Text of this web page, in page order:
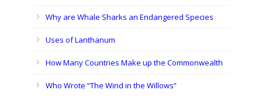
Why are Whale Sharks an Endangered Species
Uses of Lanthanum
How Many Countries Make up the Commonwealth
Who Wrote “The Wind in the Willows”